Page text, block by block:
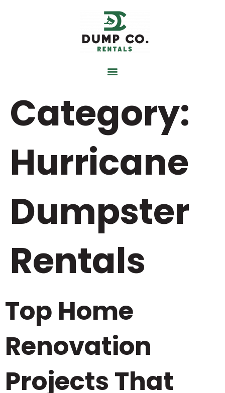
Category:
Hurricane
Dumpster
Rentals
Top Home
Renovation
Projects That